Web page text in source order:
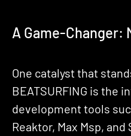
A Game-Changer:
One catalyst that
BEATSURFING is the
development tools
Reaktor, Max Msp,